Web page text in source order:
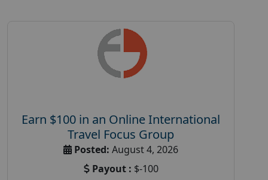
Earn $100 in an Online International
Travel Focus Group
Posted: August 4, 2026
Payout : $-100